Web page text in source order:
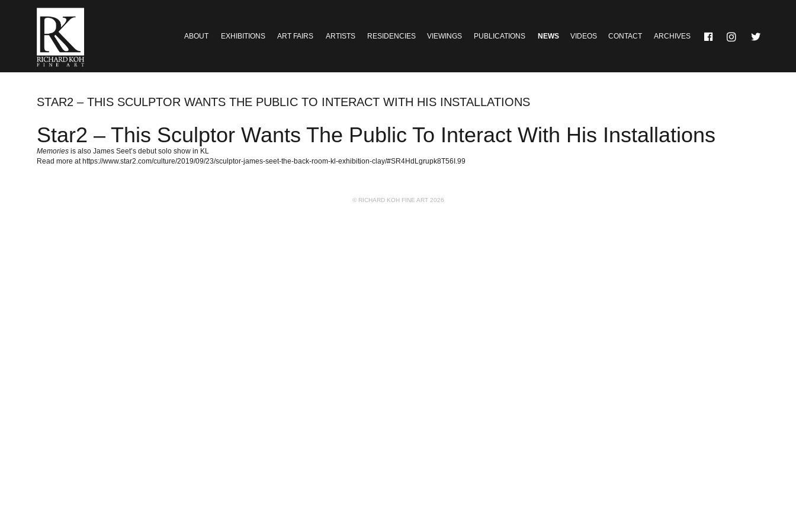
ABOUT EXHIBITIONS ART FAIRS ARTISTS RESIDENCIES VIEWINGS PUBLICATIONS NEWS VIDEOS CONTACT ARCHIVES
STAR2 – THIS SCULPTOR WANTS THE PUBLIC TO INTERACT WITH HIS INSTALLATIONS
Star2 – This Sculptor Wants The Public To Interact With His Installations
Memories is also James Seet’s debut solo show in KL
Read more at https://www.star2.com/culture/2019/09/23/sculptor-james-seet-the-back-room-kl-exhibition-clay/#SR4HdLgrupk8T56I.99
© RICHARD KOH FINE ART 2026